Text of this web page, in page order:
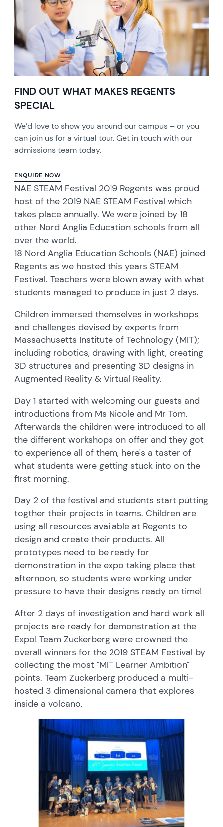
FIND OUT WHAT MAKES REGENTS
SPECIAL
We’d love to show you around our campus – or you
can join us for a virtual tour. Get in touch with our
admissions team today.
ENQUIRE NOW
NAE STEAM Festival 2019 Regents was proud
host of the 2019 NAE STEAM Festival which
takes place annually. We were joined by 18
other Nord Anglia Education schools from all
over the world.
18 Nord Anglia Education Schools (NAE) joined
Regents as we hosted this years STEAM
Festival. Teachers were blown away with what
students managed to produce in just 2 days.
Children immersed themselves in workshops
and challenges devised by experts from
Massachusetts Institute of Technology (MIT);
including robotics, drawing with light, creating
3D structures and presenting 3D designs in
Augmented Reality & Virtual Reality.
Day 1 started with welcoming our guests and
introductions from Ms Nicole and Mr Tom.
Afterwards the children were introduced to all
the different workshops on offer and they got
to experience all of them, here's a taster of
what students were getting stuck into on the
first morning.
Day 2 of the festival and students start putting
togther their projects in teams. Children are
using all resources available at Regents to
design and create their products. All
prototypes need to be ready for
demonstration in the expo taking place that
afternoon, so students were working under
pressure to have their designs ready on time!
After 2 days of investigation and hard work all
projects are ready for demonstration at the
Expo! Team Zuckerberg were crowned the
overall winners for the 2019 STEAM Festival by
collecting the most "MIT Learner Ambition"
points. Team Zuckerberg produced a multi-
hosted 3 dimensional camera that explores
inside a volcano.